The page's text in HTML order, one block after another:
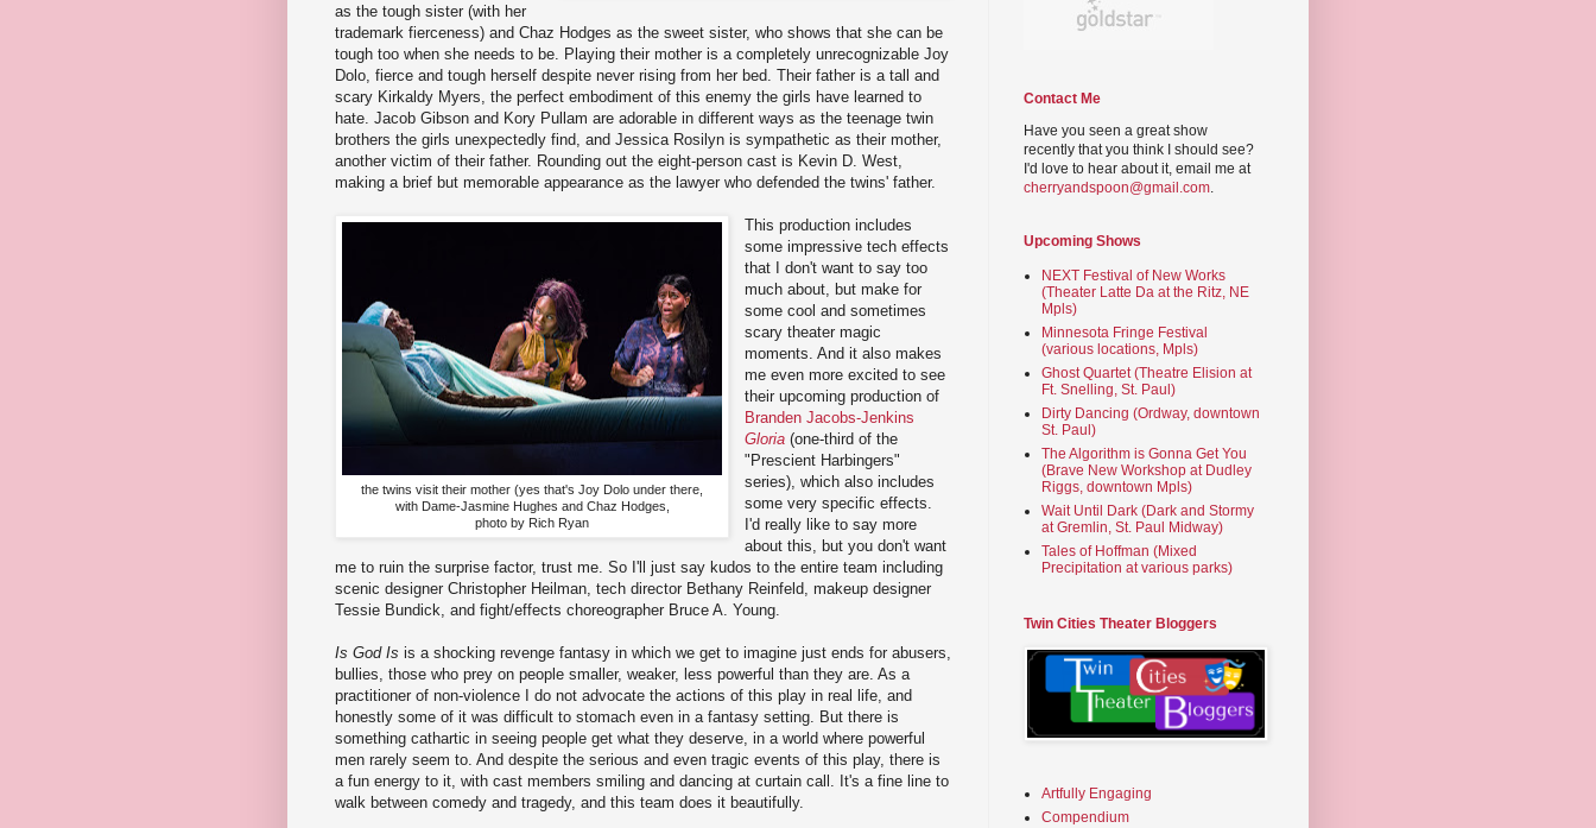
as the tough sister (with her
trademark fierceness) and Chaz Hodges as the sweet sister, who shows that she can be
tough too when she needs to be. Playing their mother is a completely unrecognizable Joy
Dolo, fierce and tough herself despite never rising from her bed. Their father is a tall and
scary Kirkaldy Myers, the perfect embodiment of this enemy the girls have learned to
hate. Jacob Gibson and Kory Pullam are adorable in different ways as the teenage twin
brothers the girls unexpectedly find, and Jessica Rosilyn is sympathetic as their mother,
another victim of their father. Rounding out the eight-person cast is Kevin D. West,
making a brief but memorable appearance as the lawyer who defended the twins' father.
the twins visit their mother (yes that's Joy Dolo under there,
with Dame-Jasmine Hughes and Chaz Hodges,
photo by Rich Ryan
This production includes
some impressive tech effects
that I don't want to say too
much about, but make for
some cool and sometimes
scary theater magic
moments. And it also makes
me even more excited to see
their upcoming production of
Branden Jacobs-Jenkins
Gloria (one-third of the
"Prescient Harbingers"
series), which also includes
some very specific effects.
I'd really like to say more
about this, but you don't want
me to ruin the surprise factor, trust me. So I'll just say kudos to the entire team including
scenic designer Christopher Heilman, tech director Bethany Reinfeld, makeup designer
Tessie Bundick, and fight/effects choreographer Bruce A. Young.
Is God Is is a shocking revenge fantasy in which we get to imagine just ends for abusers,
bullies, those who prey on people smaller, weaker, less powerful than they are. As a
practitioner of non-violence I do not advocate the actions of this play in real life, and
honestly some of it was difficult to stomach even in a fantasy setting. But there is
something cathartic in seeing people get what they deserve, in a world where powerful
men rarely seem to. And despite the serious and even tragic events of this play, there is
a fun energy to it, with cast members smiling and dancing at curtain call. It's a fine line to
walk between comedy and tragedy, and this team does it beautifully.
Contact Me
Have you seen a great show
recently that you think I should see?
I'd love to hear about it, email me at
cherryandspoon@gmail.com.
Upcoming Shows
NEXT Festival of New Works
(Theater Latte Da at the Ritz, NE
Mpls)
Minnesota Fringe Festival
(various locations, Mpls)
Ghost Quartet (Theatre Elision at
Ft. Snelling, St. Paul)
Dirty Dancing (Ordway, downtown
St. Paul)
The Algorithm is Gonna Get You
(Brave New Workshop at Dudley
Riggs, downtown Mpls)
Wait Until Dark (Dark and Stormy
at Gremlin, St. Paul Midway)
Tales of Hoffman (Mixed
Precipitation at various parks)
Twin Cities Theater Bloggers
Artfully Engaging
Compendium